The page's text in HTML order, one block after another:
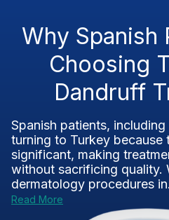
Why Spanish
Choosing
Dandruff
Spanish patients,
turning to Turkey because
significant, making
without sacrificing quality.
dermatology procedures
Read More